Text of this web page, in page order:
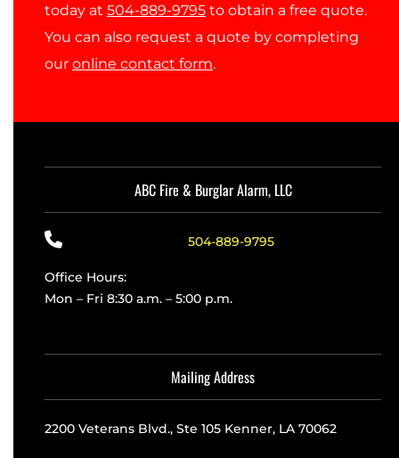
today at 504-889-9795 to obtain a free quote.
You can also request a quote by completing
our online contact form.
ABC Fire & Burglar Alarm, LLC
504-889-9795
Office Hours:
Mon – Fri 8:30 a.m. – 5:00 p.m.
Mailing Address
2200 Veterans Blvd., Ste 105 Kenner, LA 70062